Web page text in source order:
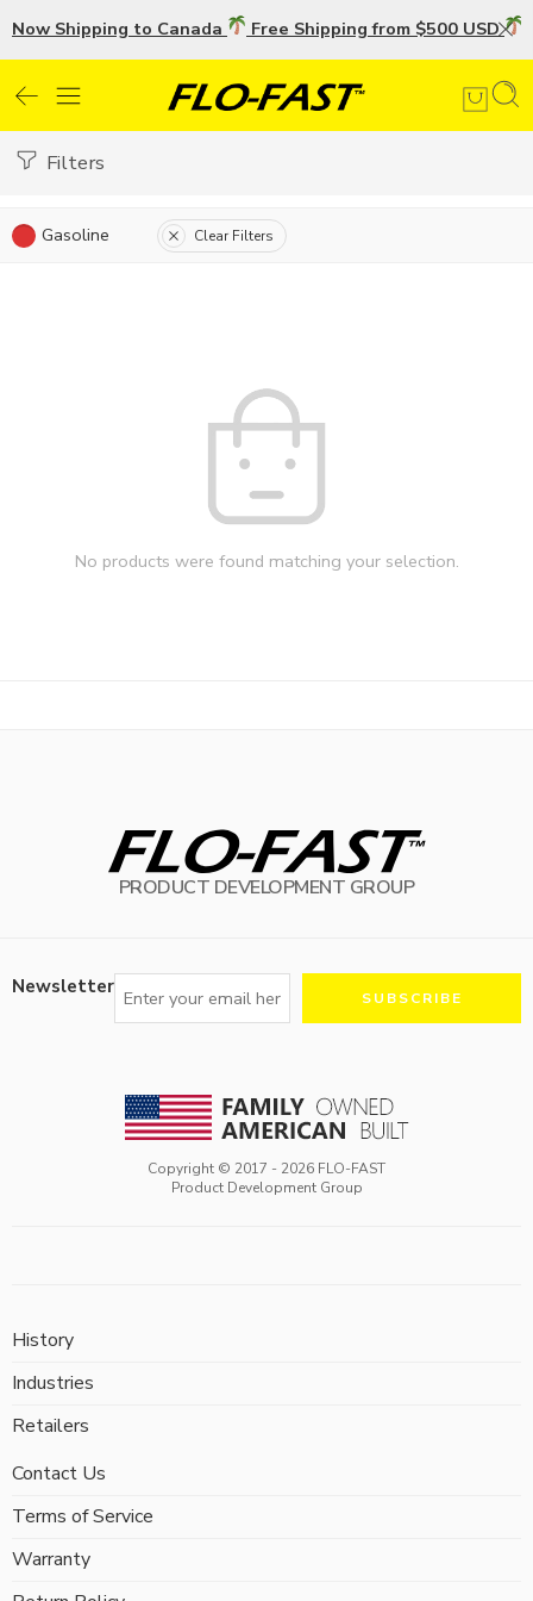
Now Shipping to Canada Free Shipping from $500 USD
Filters
Gasoline Clear Filters
No products were found matching your selection.
PRODUCT DEVELOPMENT GROUP
Newsletter
Copyright © 2017 - 2026 FLO-FAST
Product Development Group
History
Industries
Retailers
Contact Us
Terms of Service
Warranty